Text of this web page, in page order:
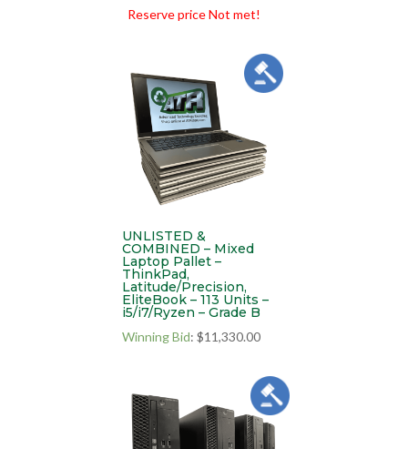
Reserve price Not met!
UNLISTED &
COMBINED – Mixed
Laptop Pallet –
ThinkPad,
Latitude/Precision,
EliteBook – 113 Units –
i5/i7/Ryzen – Grade B
Winning Bid: $11,330.00